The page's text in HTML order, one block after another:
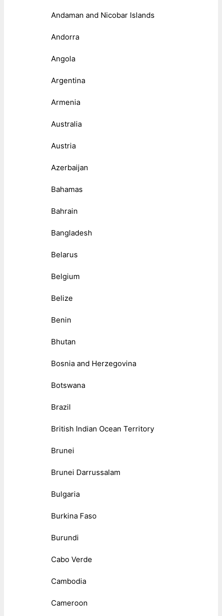
Andaman and Nicobar Islands
Andorra
Angola
Argentina
Armenia
Australia
Austria
Azerbaijan
Bahamas
Bahrain
Bangladesh
Belarus
Belgium
Belize
Benin
Bhutan
Bosnia and Herzegovina
Botswana
Brazil
British Indian Ocean Territory
Brunei
Brunei Darrussalam
Bulgaria
Burkina Faso
Burundi
Cabo Verde
Cambodia
Cameroon